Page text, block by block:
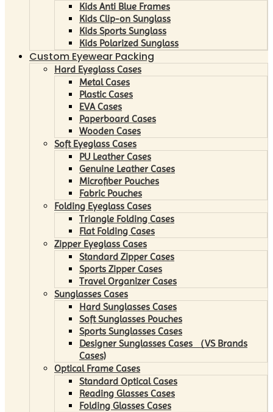
Kids Anti Blue Frames
Kids Clip-on Sunglass
Kids Sports Sunglass
Kids Polarized Sunglass
Custom Eyewear Packing
Hard Eyeglass Cases
Metal Cases
Plastic Cases
EVA Cases
Paperboard Cases
Wooden Cases
Soft Eyeglass Cases
PU Leather Cases
Genuine Leather Cases
Microfiber Pouches
Fabric Pouches
Folding Eyeglass Cases
Triangle Folding Cases
Flat Folding Cases
Zipper Eyeglass Cases
Standard Zipper Cases
Sports Zipper Cases
Travel Organizer Cases
Sunglasses Cases
Hard Sunglasses Cases
Soft Sunglasses Pouches
Sports Sunglasses Cases
Designer Sunglasses Cases （VS Brands
Cases)
Optical Frame Cases
Standard Optical Cases
Reading Glasses Cases
Folding Glasses Cases